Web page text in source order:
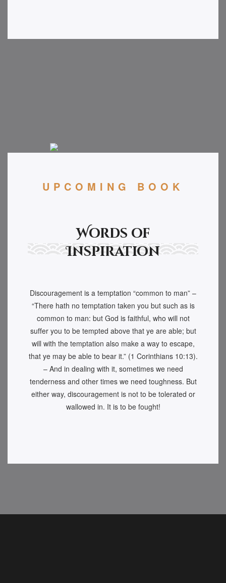
UPCOMING BOOK
Words of
Inspiration
Discouragement is a temptation “common to man” –
“There hath no temptation taken you but such as is
common to man: but God is faithful, who will not
suffer you to be tempted above that ye are able; but
will with the temptation also make a way to escape,
that ye may be able to bear it.” (1 Corinthians 10:13).
– And in dealing with it, sometimes we need
tenderness and other times we need toughness. But
either way, discouragement is not to be tolerated or
wallowed in. It is to be fought!